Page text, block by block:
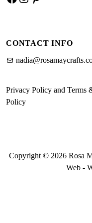
CONTACT INFO
Privacy Policy and Terms
Policy
Copyright © 2026 Rosa
Web -